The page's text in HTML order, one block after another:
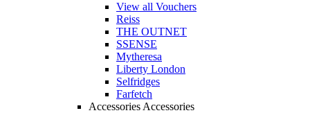
View all Vouchers
Reiss
THE OUTNET
SSENSE
Mytheresa
Liberty London
Selfridges
Farfetch
Accessories Accessories